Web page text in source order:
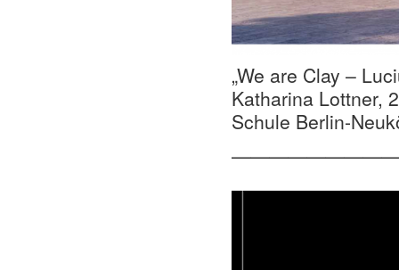
„We are Clay –
Katharina Lottner,
Schule Berlin-